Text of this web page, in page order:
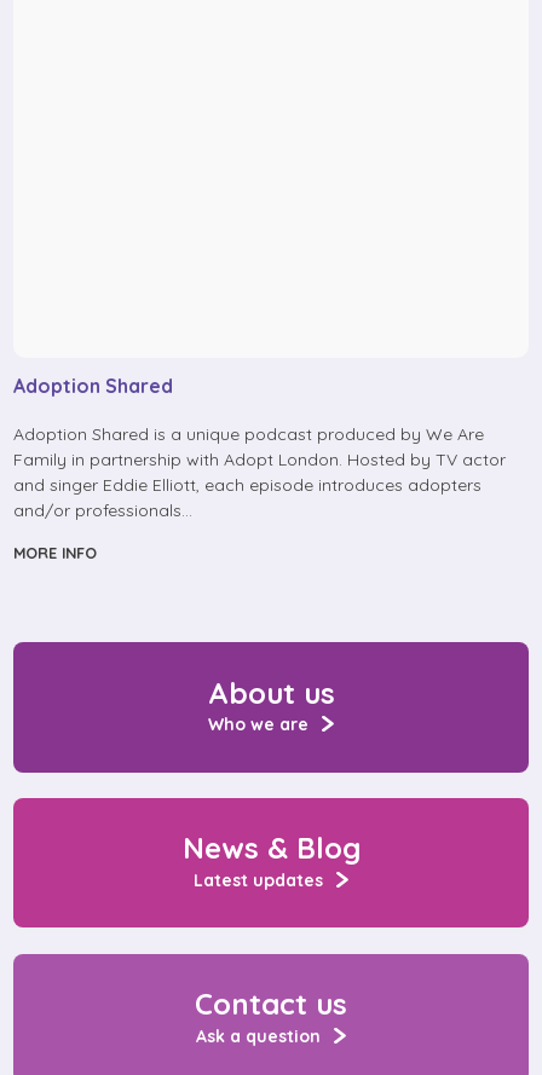
Adoption Shared
Adoption Shared is a unique podcast produced by We Are
Family in partnership with Adopt London. Hosted by TV actor
and singer Eddie Elliott, each episode introduces adopters
and/or professionals…
MORE INFO
About us
Who we are
News & Blog
Latest updates
Contact us
Ask a question